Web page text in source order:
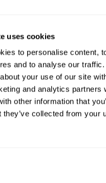
uses cookies
to personalise content,
and to analyse our
your use of our site
and analytics partners
other information that
they’ve collected from your
State Bar. During the
was accused of
by taking interest on the
the Interest on Lawyer Trust
»